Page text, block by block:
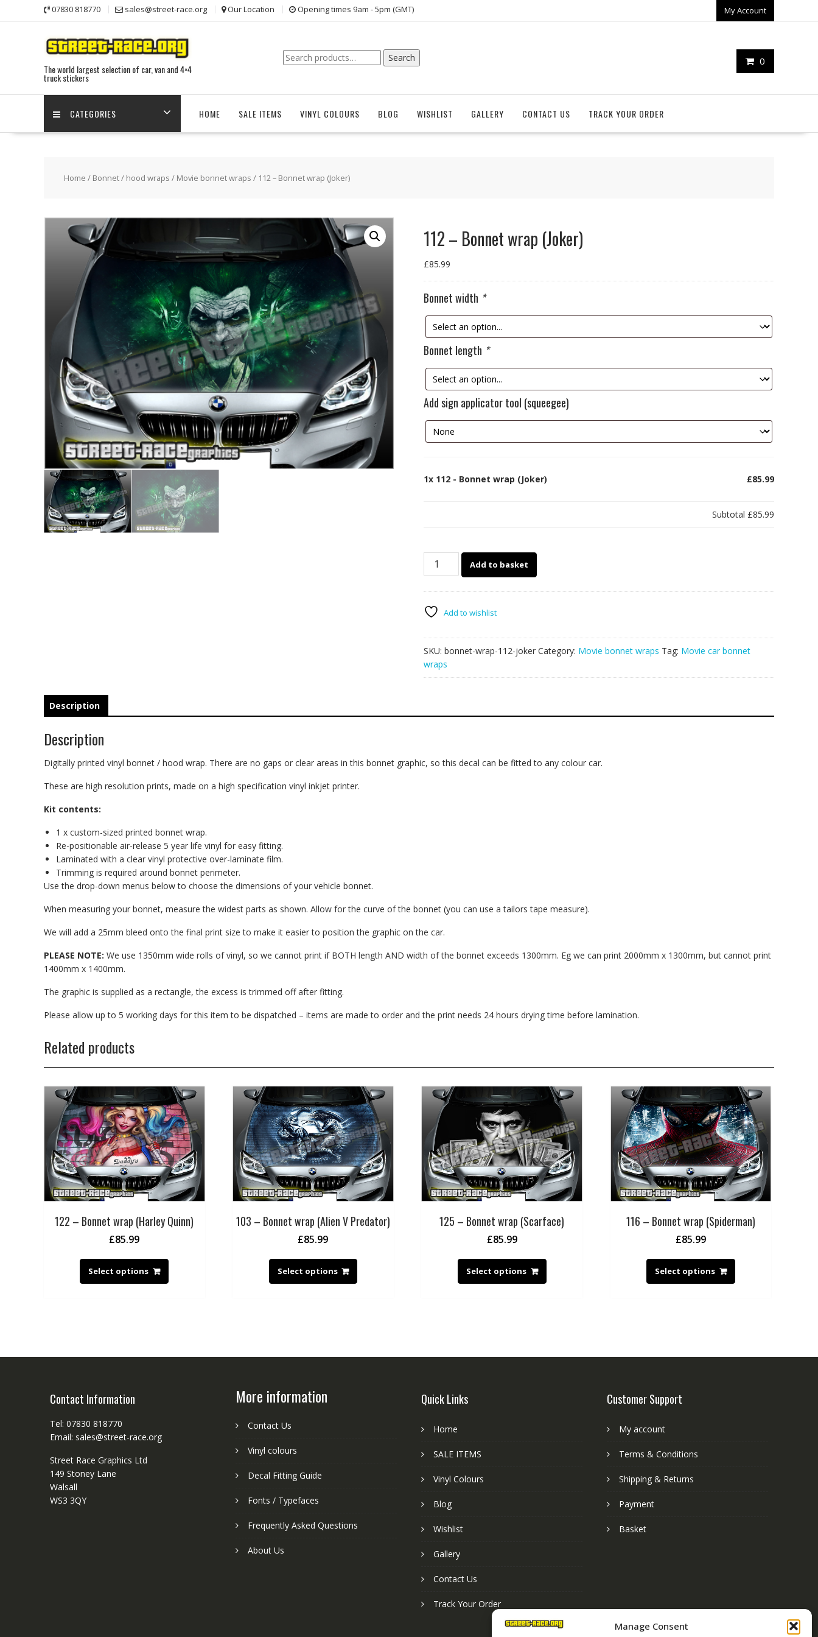
Manage Consent
07830 818770 sales@street-race.org Our Location Opening times 9am - 5pm (GMT) My Account
The world largest selection of car, van and 4×4
truck stickers
0
Search
for:
Search
CATEGORIES HOME SALE ITEMS VINYL COLOURS BLOG WISHLIST GALLERY CONTACT US TRACK YOUR ORDER
Home / Bonnet / hood wraps / Movie bonnet wraps / 112 – Bonnet wrap (Joker)
112 – Bonnet wrap (Joker)
£85.99
Bonnet width *
Bonnet length *
Add sign applicator tool (squeegee)
1x 112 - Bonnet wrap (Joker) £85.99
Subtotal £85.99
112
(Joker)
Add to basket
Add to wishlist
SKU: bonnet-wrap-112-joker Category: Movie bonnet wraps Tag: Movie car bonnet
wraps
Description
Description
Digitally printed vinyl bonnet / hood wrap. There are no gaps or clear areas in this bonnet graphic, so this decal can be fitted to any colour car.
These are high resolution prints, made on a high specification vinyl inkjet printer.
Kit contents:
1 x custom-sized printed bonnet wrap.
Re-positionable air-release 5 year life vinyl for easy fitting.
Laminated with a clear vinyl protective over-laminate film.
Trimming is required around bonnet perimeter.
Use the drop-down menus below to choose the dimensions of your vehicle bonnet.
When measuring your bonnet, measure the widest parts as shown. Allow for the curve of the bonnet (you can use a tailors tape measure).
We will add a 25mm bleed onto the final print size to make it easier to position the graphic on the car.
PLEASE NOTE: We use 1350mm wide rolls of vinyl, so we cannot print if BOTH length AND width of the bonnet exceeds 1300mm. Eg we can print 2000mm x 1300mm, but cannot print
1400mm x 1400mm.
The graphic is supplied as a rectangle, the excess is trimmed off after fitting.
Please allow up to 5 working days for this item to be dispatched – items are made to order and the print needs 24 hours drying time before lamination.
Related products
122 – Bonnet wrap (Harley Quinn)
£85.99
Select options
103 – Bonnet wrap (Alien V Predator)
£85.99
Select options
125 – Bonnet wrap (Scarface)
£85.99
Select options
116 – Bonnet wrap (Spiderman)
£85.99
Select options
Contact Information
Tel: 07830 818770
Email: sales@street-race.org
Street Race Graphics Ltd
149 Stoney Lane
Walsall
WS3 3QY
More information
Contact Us
Vinyl colours
Decal Fitting Guide
Fonts / Typefaces
Frequently Asked Questions
About Us
Quick Links
Home
SALE ITEMS
Vinyl Colours
Blog
Wishlist
Gallery
Contact Us
Track Your Order
Customer Support
My account
Terms & Conditions
Shipping & Returns
Payment
Basket